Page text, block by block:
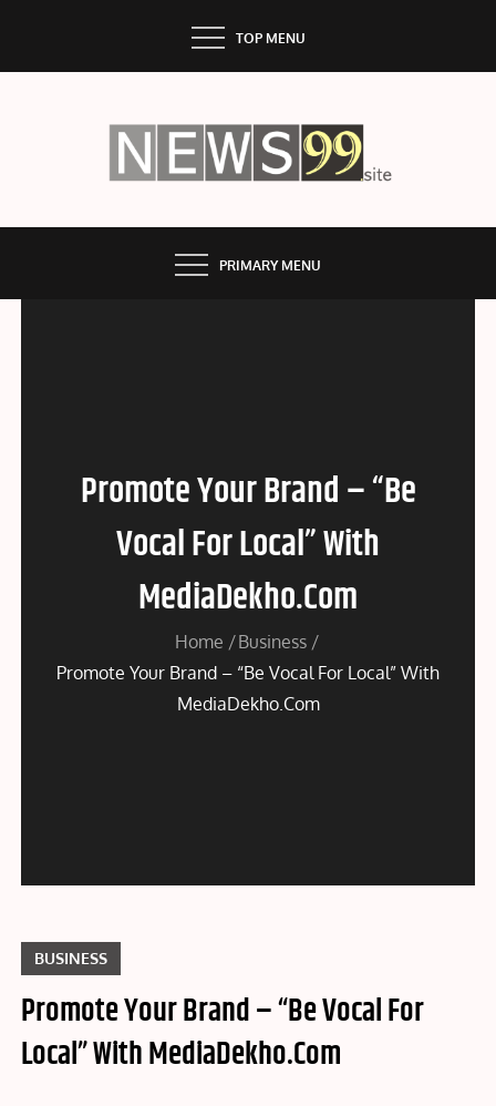
content
TOP MENU
PRIMARY MENU
Promote Your Brand – “Be
Vocal For Local” With
MediaDekho.Com
Home
Business
Promote Your Brand – “Be Vocal For Local” With
MediaDekho.Com
BUSINESS
Promote Your Brand – “Be Vocal For
Local” With MediaDekho.Com